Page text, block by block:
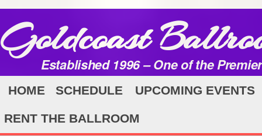
Goldcoast
Established 1996 – One of the
HOME SCHEDULE UPCOMING EVENTS
RENT THE BALLROOM